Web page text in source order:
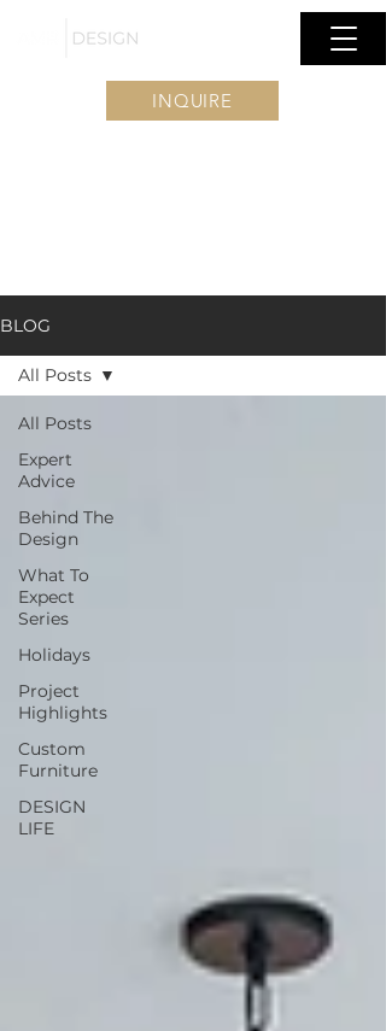
INQUIRE
BLOG
All Posts
Expert
Advice
Behind The
Design
What To
Expect
Series
Holidays
Project
Highlights
Custom
Furniture
DESIGN
LIFE
All Posts